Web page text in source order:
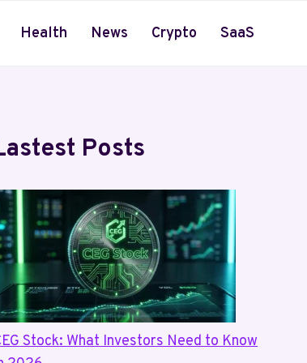
Health News Crypto SaaS
Posts
Stock: What Investors Need to Know